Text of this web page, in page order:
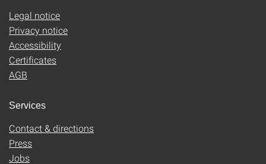
Legal notice
Privacy notice
Accessibility
Certificates
AGB
Services
Contact & directions
Press
Jobs